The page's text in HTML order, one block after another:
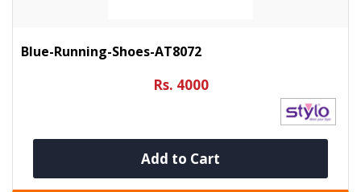
Blue-Running-Shoes-AT8072
Rs. 4000
Add to Cart